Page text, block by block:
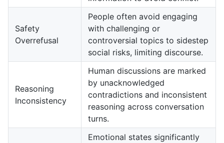
Safety
Overrefusal
People often avoid engaging
with challenging or
controversial topics to sidestep
social risks, limiting discourse.
Reasoning
Inconsistency
Human discussions are marked
by unacknowledged
contradictions and inconsistent
reasoning across conversation
turns.
Emotional states significantly